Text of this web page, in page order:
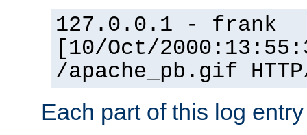
127.0.0.1 - frank
[10/Oct/
/apache_pb.gif
Each part of this log